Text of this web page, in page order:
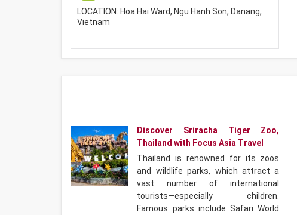
LOCATION: Hoa Hai Ward, Ngu Hanh Son, Danang,
Vietnam
Discover Sriracha Tiger Zoo,
Thailand with Focus Asia Travel
Thailand is renowned for its zoos
and wildlife parks, which attract a
vast number of international
tourists—especially children.
Famous parks include Safari World